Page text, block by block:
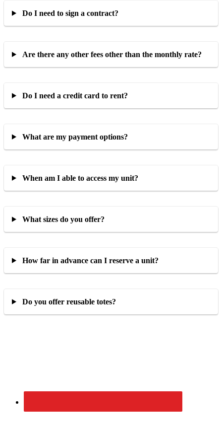
Do I need to sign a contract?
Are there any other fees other than the monthly rate?
Do I need a credit card to rent?
What are my payment options?
When am I able to access my unit?
What sizes do you offer?
How far in advance can I reserve a unit?
Do you offer reusable totes?